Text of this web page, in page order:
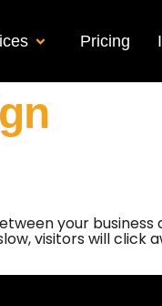
Pricing
your
visitors will